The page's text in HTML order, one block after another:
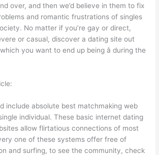
over, and then we’d believe in them to fix
and romantic frustrations of singles
No matter if you’re gay or direct,
or casual, discover a dating site out
you want to end up being â during the
include absolute best matchmaking web
individual. These basic internet dating
allow flirtatious connections of most
one of these systems offer free of
and surfing, to see the community, check